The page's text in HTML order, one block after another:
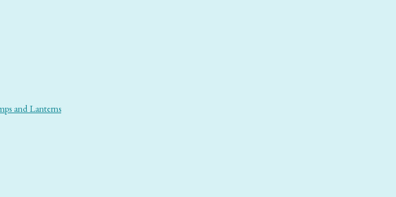
and Lanterns